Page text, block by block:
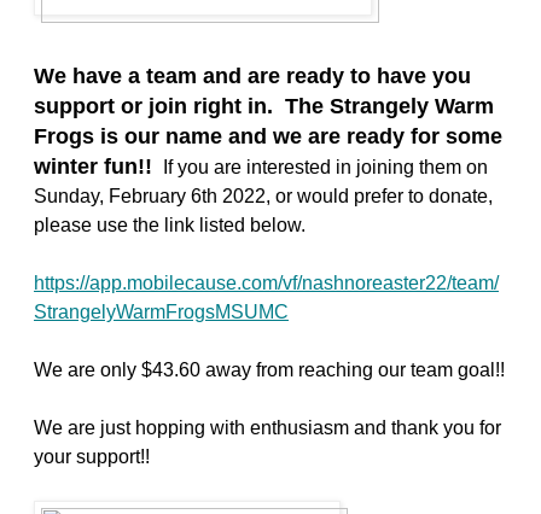
We have a team and are ready to have you
support or join right in. The Strangely Warm
Frogs is our name and we are ready for some
winter fun!!
If you are interested in joining them on
Sunday, February 6th 2022, or would prefer to donate,
please use the link listed below.
https://app.mobilecause.com/vf/nashnoreaster22/team/
StrangelyWarmFrogsMSUMC
We are only $43.60 away from reaching our team goal!!
We are just hopping with enthusiasm and thank you for
your support!!